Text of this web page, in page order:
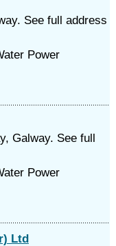
See full address
Power
Galway. See full
Power
Ltd